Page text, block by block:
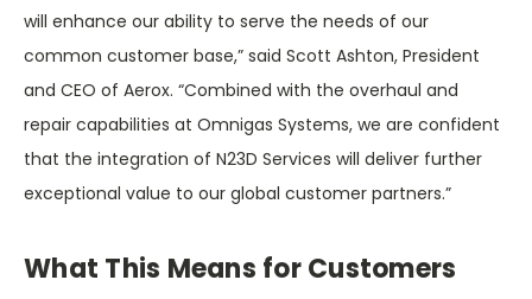
will enhance our ability to serve the needs of our
common customer base,” said Scott Ashton, President
and CEO of Aerox. “Combined with the overhaul and
repair capabilities at Omnigas Systems, we are confident
that the integration of N23D Services will deliver further
exceptional value to our global customer partners.”
What This Means for Customers